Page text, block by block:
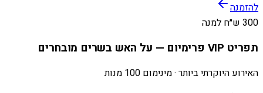
להזמנה
300 ש״ח למנה
תפריט VIP פרימיום — על האש בשרים מובחרים
האירוע היוקרתי ביותר · מינימום 100 מנות